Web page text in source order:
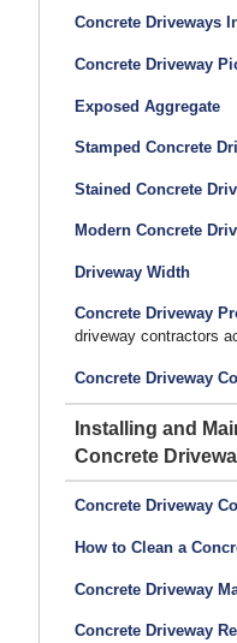
Concrete Driveways
Concrete Driveway
Exposed Aggregate
Stamped Concrete
Stained Concrete
Modern Concrete
Driveway Width
Concrete Driveway
driveway contractors
Concrete Driveway
Installing and
Concrete
Concrete Driveway
How to Clean a
Concrete Driveway
Concrete Driveway